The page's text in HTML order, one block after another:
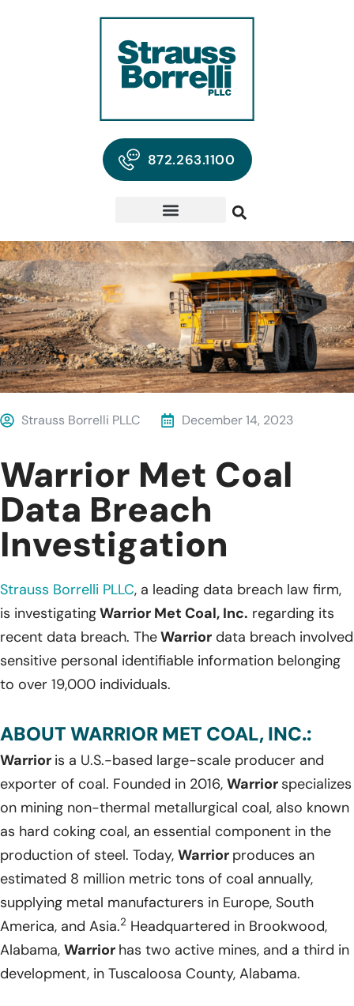
872.263.1100
Strauss Borrelli PLLC December 14, 2023
Warrior Met Coal
Data Breach
Investigation
Strauss Borrelli PLLC, a leading data breach law firm,
is investigatingWarrior Met Coal, Inc. regarding its
recent data breach. TheWarrior data breach involved
sensitive personal identifiable information belonging
to over 19,000 individuals.
ABOUT WARRIOR MET COAL, INC.:
Warrior is a U.S.-based large-scale producer and
exporter of coal. Founded in 2016, Warrior specializes
on mining non-thermal metallurgical coal, also known
as hard coking coal, an essential component in the
production of steel. Today, Warrior produces an
estimated 8 million metric tons of coal annually,
supplying metal manufacturers in Europe, South
America, and Asia.2 Headquartered in Brookwood,
Alabama, Warrior has two active mines, and a third in
development, in Tuscaloosa County, Alabama.